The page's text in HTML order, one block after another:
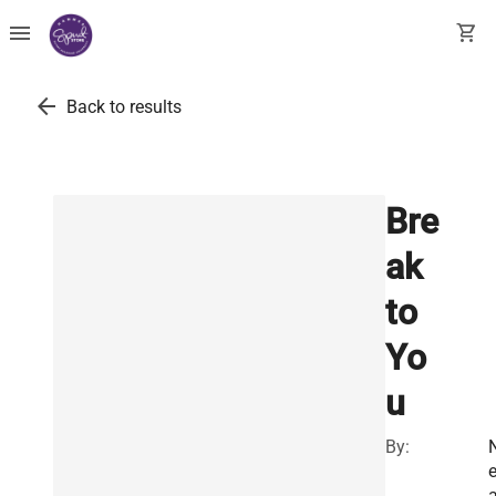
menu shopping_cart
arrow_back Back to results
Bre
ak
to
Yo
u
By:
e